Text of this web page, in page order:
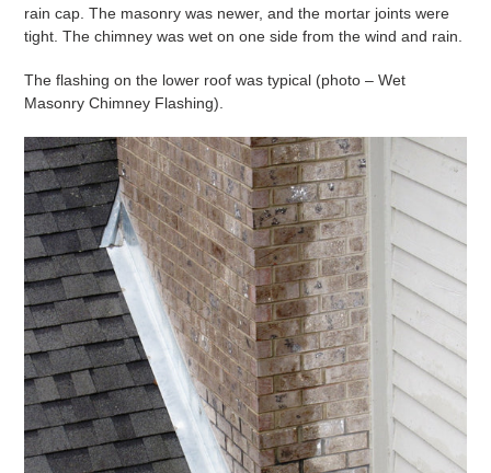
rain cap. The masonry was newer, and the mortar joints were
tight. The chimney was wet on one side from the wind and rain.
The flashing on the lower roof was typical (photo – Wet
Masonry Chimney Flashing).